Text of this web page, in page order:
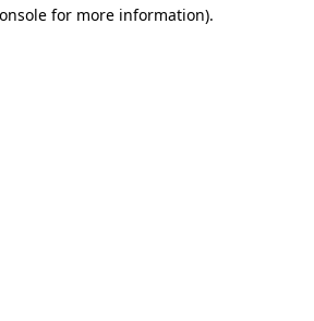
for more information).